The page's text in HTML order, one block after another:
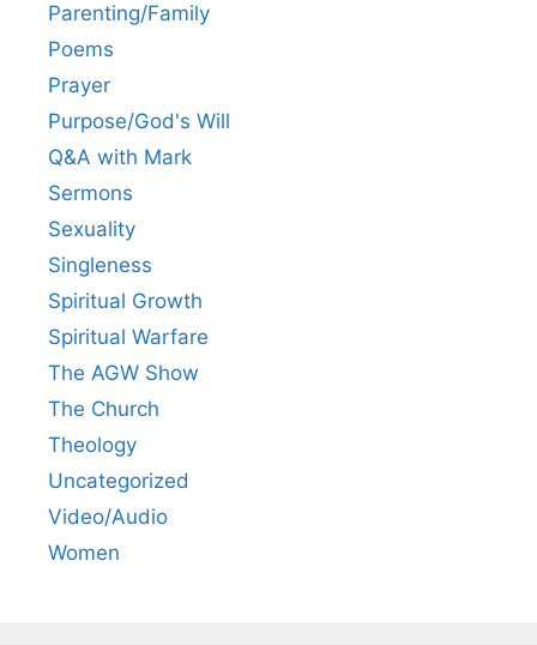
Parenting/Family
Poems
Prayer
Purpose/God's Will
Q&A with Mark
Sermons
Sexuality
Singleness
Spiritual Growth
Spiritual Warfare
The AGW Show
The Church
Theology
Uncategorized
Video/Audio
Women